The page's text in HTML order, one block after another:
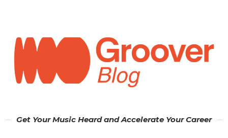
Get Your Music Heard and Accelerate Your Career